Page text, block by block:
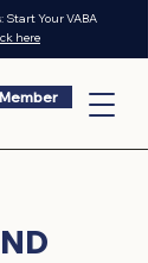
Start Your VABA
here